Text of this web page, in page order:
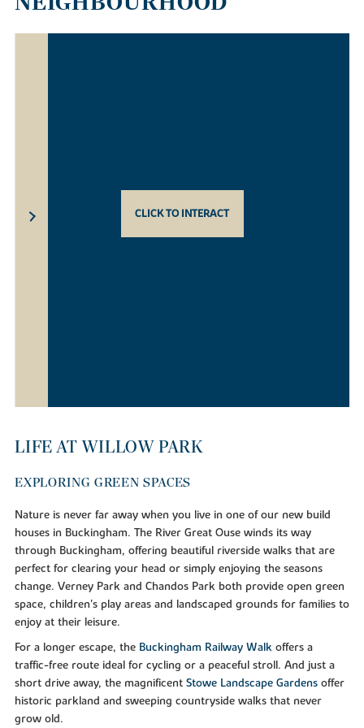
CLICK TO INTERACT
LIFE AT WILLOW PARK
EXPLORING GREEN SPACES
Nature is never far away when you live in one of our new build
houses in Buckingham. The River Great Ouse winds its way
through Buckingham, offering beautiful riverside walks that are
perfect for clearing your head or simply enjoying the seasons
change. Verney Park and Chandos Park both provide open green
space, children's play areas and landscaped grounds for families to
enjoy at their leisure.
For a longer escape, the Buckingham Railway Walk offers a
traffic-free route ideal for cycling or a peaceful stroll. And just a
short drive away, the magnificent Stowe Landscape Gardensoffer
historic parkland and sweeping countryside walks that never
grow old.